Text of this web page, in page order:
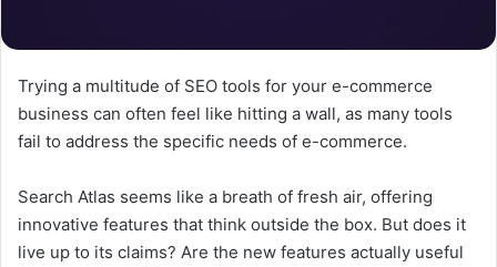
Trying a multitude of SEO tools for your e-commerce
business can often feel like hitting a wall, as many tools
fail to address the specific needs of e-commerce.
Search Atlas seems like a breath of fresh air, offering
innovative features that think outside the box. But does it
live up to its claims? Are the new features actually useful